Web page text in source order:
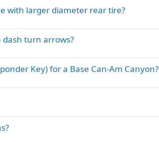
with larger diameter rear tire?
turn arrows?
Key) for a Base Can-Am Canyon?